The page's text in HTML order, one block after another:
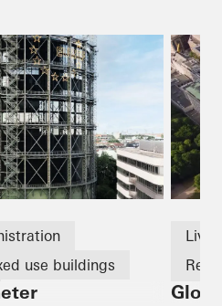
use buildings